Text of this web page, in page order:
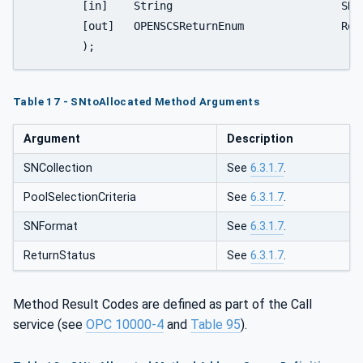
	);
Table 17 - SNtoAllocated Method Arguments
Argument Description
SNCollection See 6.3.1.7.
PoolSelectionCriteria See 6.3.1.7.
SNFormat See 6.3.1.7.
ReturnStatus See 6.3.1.7.
Method Result Codes are defined as part of the Call
service (see OPC 10000-4 and Table 95).